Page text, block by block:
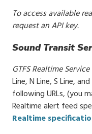
To access available
request an API key.
Sound Transit
GTFS Realtime
Line, N Line, S Line,
following URLs,(you
Realtime alert feed
Realtime